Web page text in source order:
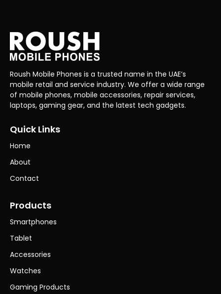
Roush Mobile Phones is a trusted name in the UAE’s
mobile retail and service industry. We offer a wide range
of mobile phones, mobile accessories, repair services,
laptops, gaming gear, and the latest tech gadgets.
Quick Links
Home
About
Contact
Products
Smartphones
Tablet
Accessories
Watches
Gaming Products